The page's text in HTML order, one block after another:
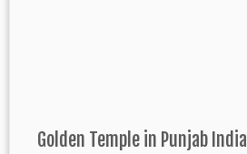
Golden Temple in Punjab India